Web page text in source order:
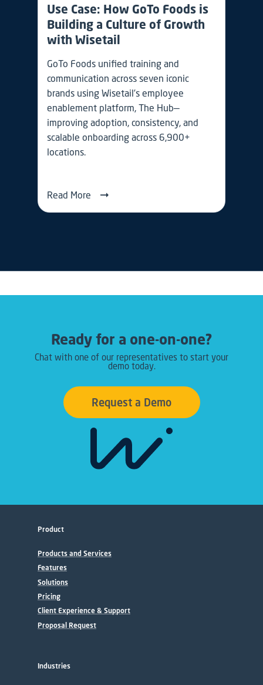
Use Case: How GoTo Foods is
Building a Culture of Growth
with Wisetail
GoTo Foods unified training and
communication across seven iconic
brands using Wisetail’s employee
enablement platform, The Hub—
improving adoption, consistency, and
scalable onboarding across 6,900+
locations.
Read More
Ready for a one-on-one?
Chat with one of our representatives to start your
demo today.
Request a Demo
Product
Products and Services
Features
Solutions
Pricing
Client Experience & Support
Proposal Request
Industries